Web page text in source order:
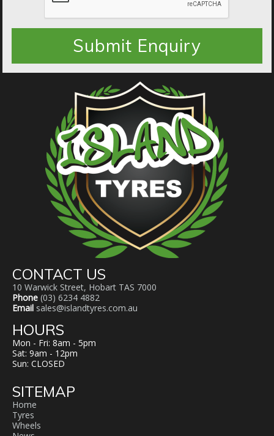
CONTACT US
10 Warwick Street, Hobart TAS 7000
Phone (03) 6234 4882
Email sales@islandtyres.com.au
HOURS
Mon - Fri: 8am - 5pm
Sat: 9am - 12pm
Sun: CLOSED
SITEMAP
Home
Tyres
Wheels